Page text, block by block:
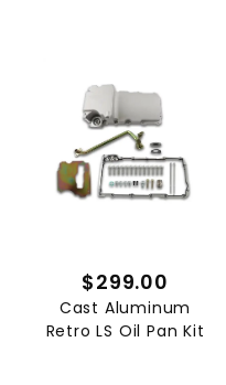
$299.00
Cast Aluminum
Retro LS Oil Pan Kit